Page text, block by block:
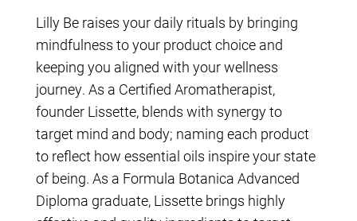
Lilly Be raises your daily rituals by bringing
mindfulness to your product choice and
keeping you aligned with your wellness
journey. As a Certified Aromatherapist,
founder Lissette, blends with synergy to
target mind and body; naming each product
to reflect how essential oils inspire your state
of being. As a Formula Botanica Advanced
Diploma graduate, Lissette brings highly